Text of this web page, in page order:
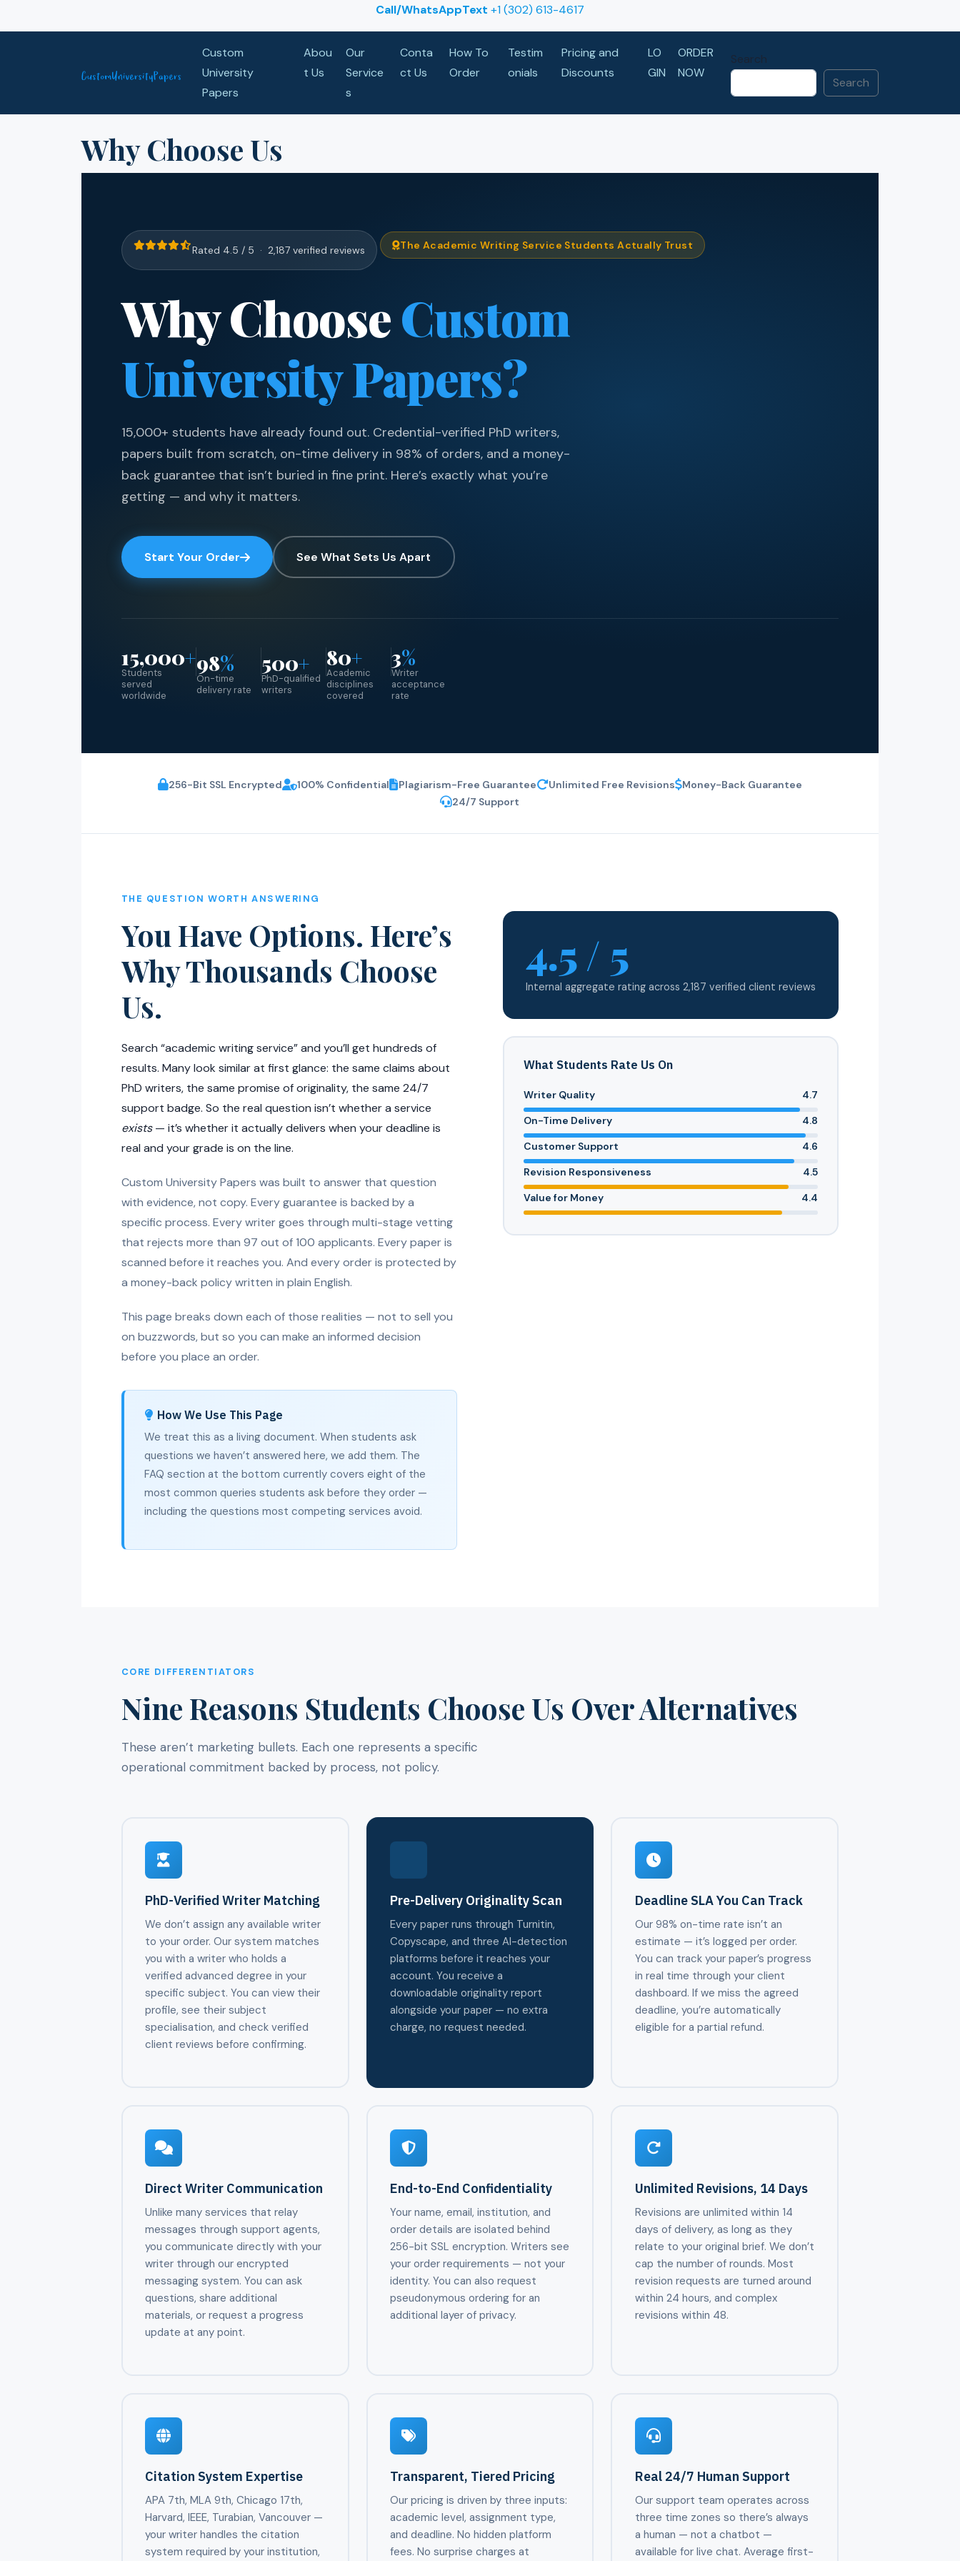
Call/WhatsAppText +1 (302) 613-4617
Custom
University
Papers
Abou
t Us
Our
Service
s
Conta
ct Us
How To
Order
Testim
onials
Pricing and
Discounts
LO
GIN
ORDER
NOW
Search
Search
Why Choose Us
Rated 4.5 / 5 · 2,187 verified reviews The Academic Writing Service Students Actually Trust
Why ChooseCustom
University Papers?
15,000+ students have already found out. Credential-verified PhD writers,
papers built from scratch, on-time delivery in 98% of orders, and a money-
back guarantee that isn’t buried in fine print. Here’s exactly what you’re
getting — and why it matters.
Start Your Order See What Sets Us Apart
15,000+
Students
served
worldwide
98%
On-time
delivery rate
500+
PhD-qualified
writers
80+
Academic
disciplines
covered
3%
Writer
acceptance
rate
256-Bit SSL Encrypted 100% Confidential Plagiarism-Free Guarantee Unlimited Free Revisions
Money-Back Guarantee
24/7 Support
THE QUESTION WORTH ANSWERING
You Have Options. Here’s
Why Thousands Choose
Us.
Search “academic writing service” and you’ll get hundreds of
results. Many look similar at first glance: the same claims about
PhD writers, the same promise of originality, the same 24/7
support badge. So the real question isn’t whether a service
exists— it’s whether it actually delivers when your deadline is
real and your grade is on the line.
Custom University Papers was built to answer that question
with evidence, not copy. Every guarantee is backed by a
specific process. Every writer goes through multi-stage vetting
that rejects more than 97 out of 100 applicants. Every paper is
scanned before it reaches you. And every order is protected by
a money-back policy written in plain English.
This page breaks down each of those realities — not to sell you
on buzzwords, but so you can make an informed decision
before you place an order.
How We Use This Page
We treat this as a living document. When students ask
questions we haven’t answered here, we add them. The
FAQ section at the bottom currently covers eight of the
most common queries students ask before they order —
including the questions most competing services avoid.
4.5 / 5
Internal aggregate rating across 2,187 verified client reviews
What Students Rate Us On
Writer Quality
4.7
On-Time Delivery
4.8
Customer Support
4.6
Revision Responsiveness
4.5
Value for Money
4.4
CORE DIFFERENTIATORS
Nine Reasons Students Choose Us Over Alternatives
These aren’t marketing bullets. Each one represents a specific
operational commitment backed by process, not policy.
PhD-Verified Writer Matching
We don’t assign any available writer
to your order. Our system matches
you with a writer who holds a
verified advanced degree in your
specific subject. You can view their
profile, see their subject
specialisation, and check verified
client reviews before confirming.
Pre-Delivery Originality Scan
Every paper runs through Turnitin,
Copyscape, and three AI-detection
platforms before it reaches your
account. You receive a
downloadable originality report
alongside your paper — no extra
charge, no request needed.
Deadline SLA You Can Track
Our 98% on-time rate isn’t an
estimate — it’s logged per order.
You can track your paper’s progress
in real time through your client
dashboard. If we miss the agreed
deadline, you’re automatically
eligible for a partial refund.
Direct Writer Communication
Unlike many services that relay
messages through support agents,
you communicate directly with your
writer through our encrypted
messaging system. You can ask
questions, share additional
materials, or request a progress
update at any point.
End-to-End Confidentiality
Your name, email, institution, and
order details are isolated behind
256-bit SSL encryption. Writers see
your order requirements — not your
identity. You can also request
pseudonymous ordering for an
additional layer of privacy.
Unlimited Revisions, 14 Days
Revisions are unlimited within 14
days of delivery, as long as they
relate to your original brief. We don’t
cap the number of rounds. Most
revision requests are turned around
within 24 hours, and complex
revisions within 48.
Citation System Expertise
APA 7th, MLA 9th, Chicago 17th,
Harvard, IEEE, Turabian, Vancouver —
your writer handles the citation
system required by your institution,
Transparent, Tiered Pricing
Our pricing is driven by three inputs:
academic level, assignment type,
and deadline. No hidden platform
fees. No surprise charges at
Real 24/7 Human Support
Our support team operates across
three time zones so there’s always
a human — not a chatbot —
available for live chat. Average first-